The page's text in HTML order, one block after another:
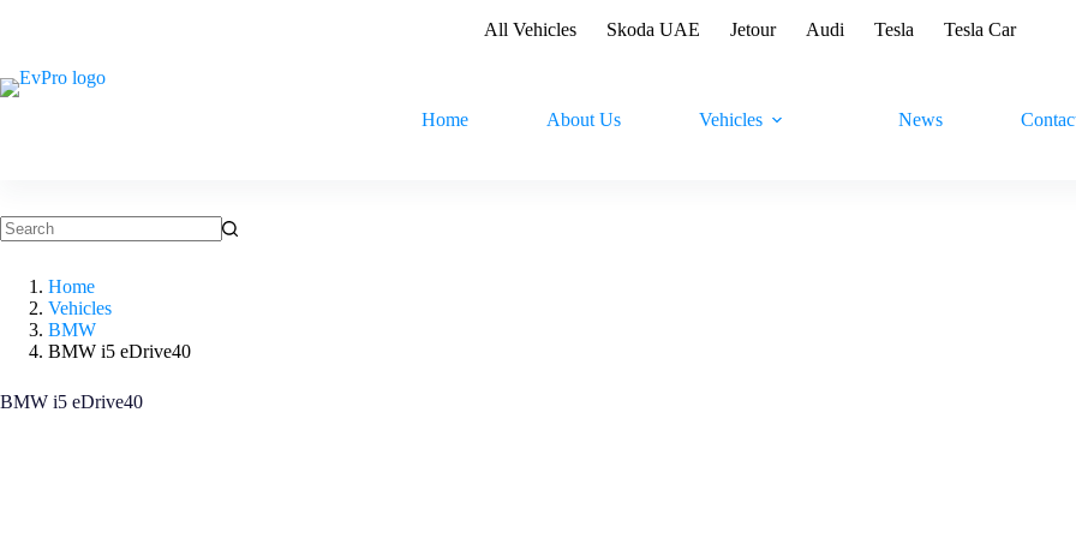
All Vehicles Skoda UAE Jetour Audi Tesla Tesla Car
Home About Us Vehicles News
Home
Vehicles
BMW
BMW i5 eDrive40
BMW i5 eDrive40